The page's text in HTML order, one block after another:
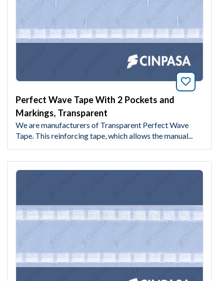
Perfect Wave Tape With 2 Pockets and
Markings, Transparent
We are manufacturers of Transparent Perfect Wave
Tape. This reinforcing tape, which allows the manual...